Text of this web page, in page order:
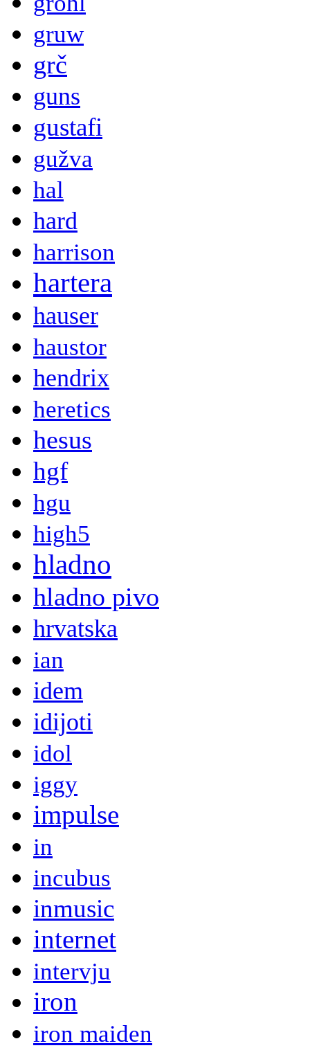
gruw
grč
guns
gustafi
gužva
hal
hard
harrison
hartera
hauser
haustor
hendrix
heretics
hesus
hgf
hgu
high5
hladno
hladno pivo
hrvatska
ian
idem
idijoti
idol
iggy
impulse
in
incubus
inmusic
internet
intervju
iron
iron maiden